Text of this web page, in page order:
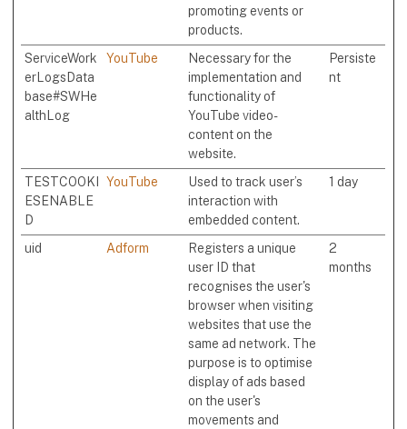
promoting events or
products.
ServiceWork
erLogsData
base#SWHe
althLog
YouTube
Necessary for the
implementation and
functionality of
YouTube video-
content on the
website.
Persiste
nt
TESTCOOKI
ESENABLE
D
YouTube
Used to track user’s
interaction with
embedded content.
1 day
uid Adform
Registers a unique
user ID that
recognises the user's
browser when visiting
websites that use the
same ad network. The
purpose is to optimise
display of ads based
on the user's
movements and
2
months